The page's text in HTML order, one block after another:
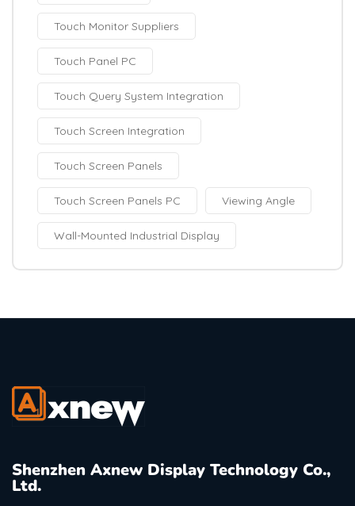
Touch Monitor Suppliers
Touch Panel PC
Touch Query System Integration
Touch Screen Integration
Touch Screen Panels
Touch Screen Panels PC Viewing Angle
Wall-Mounted Industrial Display
Shenzhen Axnew Display Technology Co.,
Ltd.